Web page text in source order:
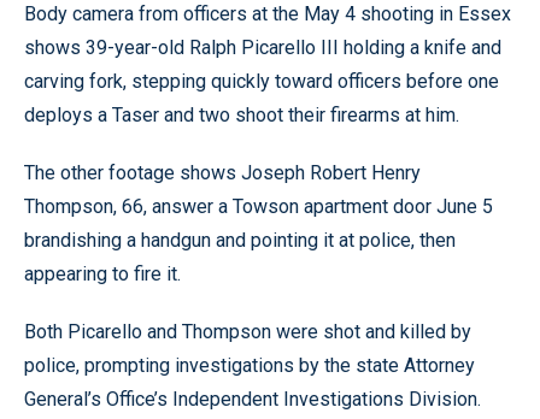
Body camera from officers at the May 4 shooting in Essex
shows 39-year-old Ralph Picarello III holding a knife and
carving fork, stepping quickly toward officers before one
deploys a Taser and two shoot their firearms at him.
The other footage shows Joseph Robert Henry
Thompson, 66, answer a Towson apartment door June 5
brandishing a handgun and pointing it at police, then
appearing to fire it.
Both Picarello and Thompson were shot and killed by
police, prompting investigations by the state Attorney
General’s Office’s Independent Investigations Division.